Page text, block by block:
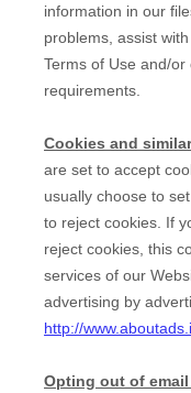
information in our
problems, assist
Terms of Use and/
requirements.
Cookies and
are set to accept
usually choose to
to reject cookies. If
reject cookies, this
services of our
advertising by
http://
Opting out of